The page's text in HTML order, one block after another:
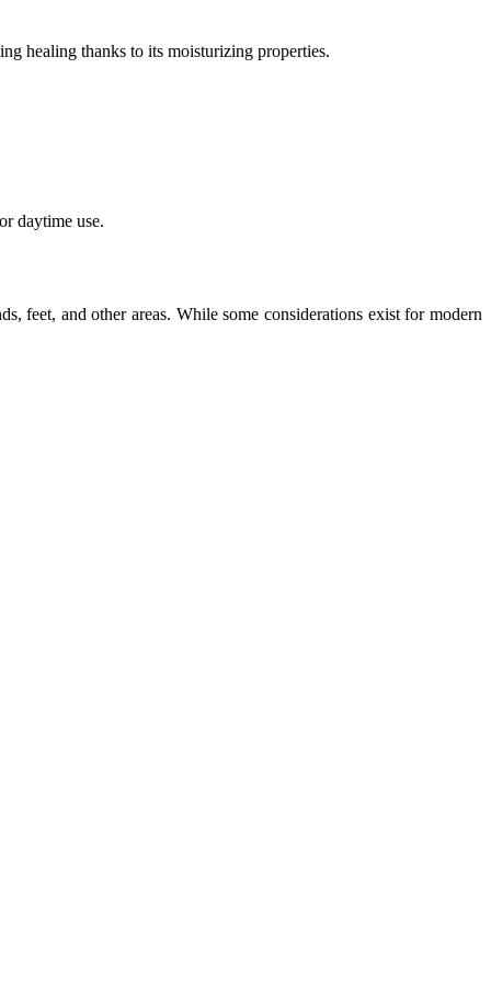
healing thanks to its moisturizing properties.
daytime use.
feet, and other areas. While some considerations exist for modern